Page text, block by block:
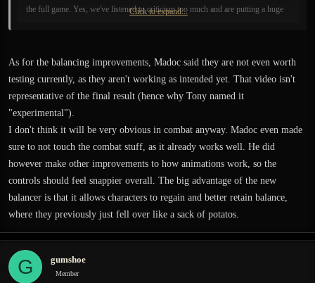
the full game. Yes, we've listened to criticism too much and are putting a huge
though it has driven us to extremely high quality standards and dealing with
issues as early as possible, in the long run it can only be a good thing. Guilty as
charged, we really care and we are doing everything we can to please you. You
see a great many developers releasing small slices of a game before the full
game actually. I don't see where this idea that the prelude is something else
comes from. Solving every major issues has to do with technology and game
Letting issues pile on is a recipe for disaster. This update was almost entirely
about how we've prioritised getting the full game's functionality working rather
than taking half measures for the prelude. Again, virtually no work at all is
going into the prelude that doesn't support the full game, we've specifically
ensured that everything was done to fit the full game instead of just the prelude.
before we try to dish out the whole pie was in retrospect an essential strategy.
Click to expand...
As for the balancing improvements, Madoc said they are not even worth
testing currently, as they aren't working as intended yet. That video isn't
representative of the final result (hence why Tony named it
"experimental").
I don't think it will be very obvious in combat anyway. Madoc even made
sure to not touch the combat stuff, as it already works well. He did
however make other improvements to how animations work, so the
controls should feel snappier overall. The big advantage of the new
balancer is that it allows characters to regain and better retain balance,
where they previously just fell over like a sack of potatos.
G gumshoe
Member